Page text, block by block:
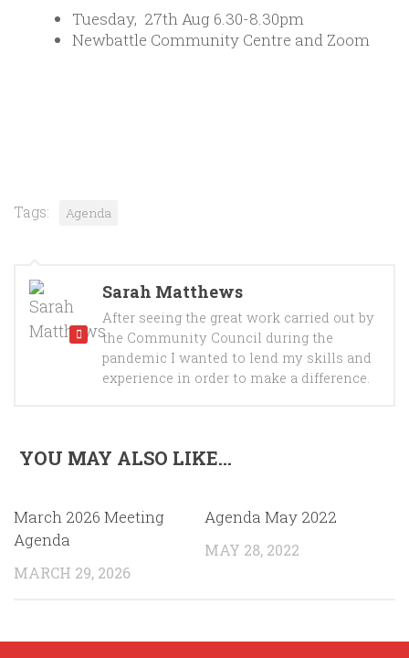
Tuesday, 27th Aug 6.30-8.30pm
Newbattle Community Centre and Zoom
Tags: Agenda
Sarah Matthews
After seeing the great work carried out by
the Community Council during the
pandemic I wanted to lend my skills and
experience in order to make a difference.
YOU MAY ALSO LIKE...
March 2026 Meeting
Agenda
MARCH 29, 2026
Agenda May 2022
MAY 28, 2022